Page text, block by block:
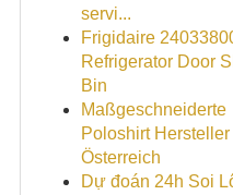
servi...
Frigidaire
Refrigerator Door
Bin
Maßgeschneiderte
Poloshirt Hersteller
Österreich
Dự đoán 24h Soi